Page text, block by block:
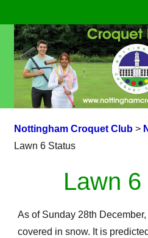
Nottingham Croquet Club>
Lawn 6 Status
Lawn
As of Sunday 28th December,
covered in snow. It is